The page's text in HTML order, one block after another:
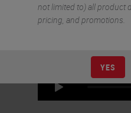
not limited to) all product
pricing, and promotions.
YES